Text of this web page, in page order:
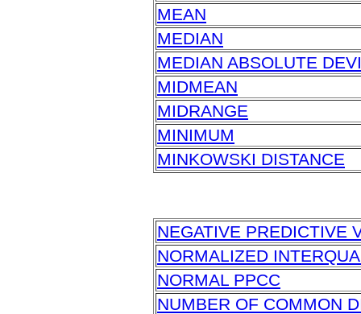
MEAN
MEDIAN
MEDIAN ABSOLUTE
MIDMEAN
MIDRANGE
MINIMUM
MINKOWSKI DISTANCE
NEGATIVE PREDICTIVE
NORMALIZED
NORMAL PPCC
NUMBER OF COMMON